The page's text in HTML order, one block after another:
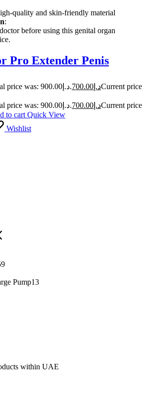
quality and skin-friendly material
:
before using this genital organ
Pro Extender Penis
Original price was: د.إ900.00. د.إ 700.00
Current price
Original price was: د.إ900.00. د.إ 700.00
Current price
to cart Quick View
Wishlist
Pump13
within UAE